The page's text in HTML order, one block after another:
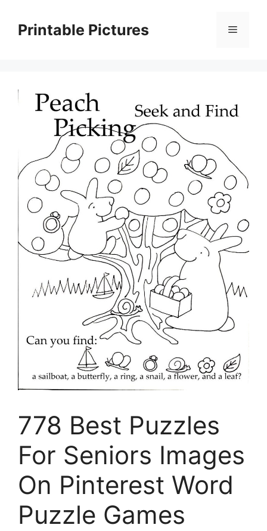
contentPrintable Pictures Menu
778 Best Puzzles
For Seniors Images
On Pinterest Word
Puzzle Games